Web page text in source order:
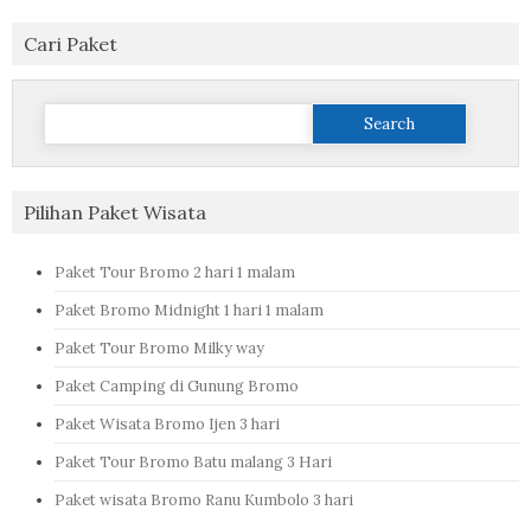
Cari Paket
Search
Pilihan Paket Wisata
Paket Tour Bromo 2 hari 1 malam
Paket Bromo Midnight 1 hari 1 malam
Paket Tour Bromo Milky way
Paket Camping di Gunung Bromo
Paket Wisata Bromo Ijen 3 hari
Paket Tour Bromo Batu malang 3 Hari
Paket wisata Bromo Ranu Kumbolo 3 hari